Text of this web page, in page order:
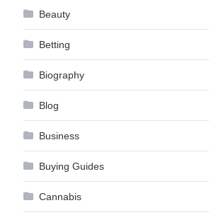
Beauty
Betting
Biography
Blog
Business
Buying Guides
Cannabis